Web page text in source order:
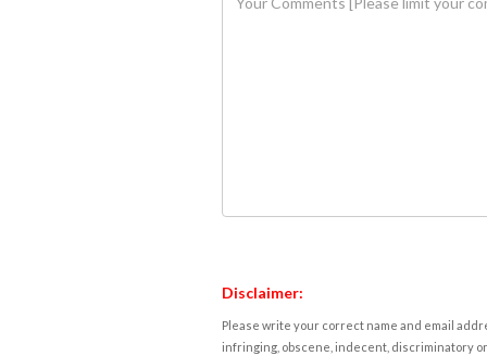
Disclaimer:
Please write your correct name and email
infringing, obscene, indecent, discriminatory